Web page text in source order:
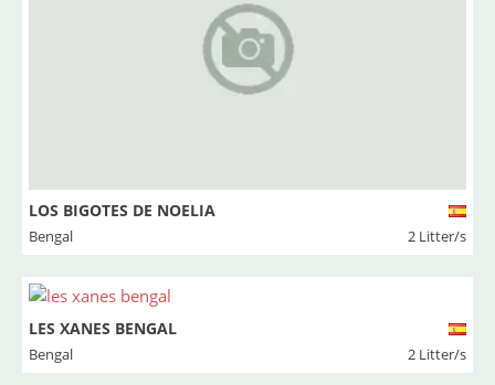
LOS BIGOTES DE NOELIA
Bengal 2 Litter/s
LES XANES BENGAL
Bengal 2 Litter/s